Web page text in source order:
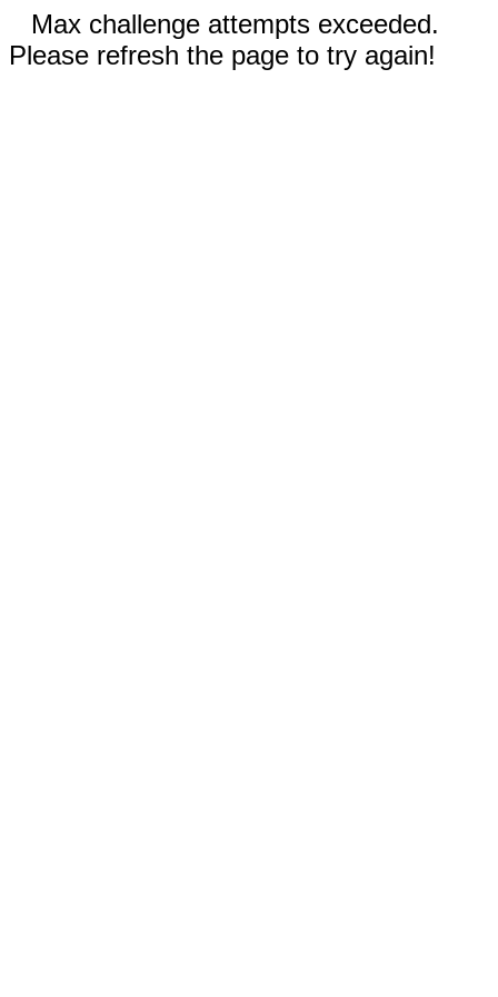
Max challenge attempts exceeded.
Please refresh the page to try again!